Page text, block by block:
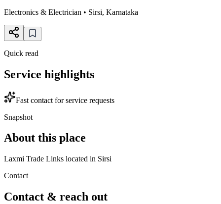
Electronics & Electrician • Sirsi, Karnataka
Quick read
Service highlights
Fast contact for service requests
Snapshot
About this place
Laxmi Trade Links located in Sirsi
Contact
Contact & reach out